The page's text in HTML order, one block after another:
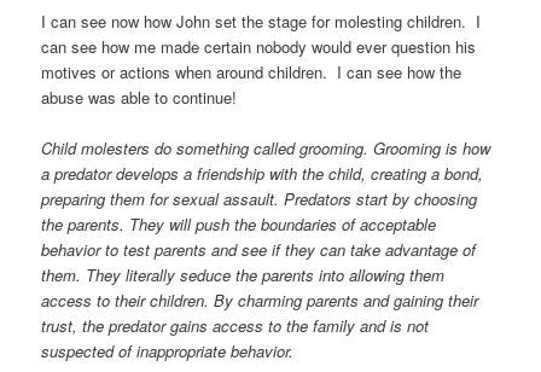
I can see now how John set the stage for molesting children. I
can see how me made certain nobody would ever question his
motives or actions when around children. I can see how the
abuse was able to continue!
Child molesters do something called grooming. Grooming is how
a predator develops a friendship with the child, creating a bond,
preparing them for sexual assault. Predators start by choosing
the parents. They will push the boundaries of acceptable
behavior to test parents and see if they can take advantage of
them. They literally seduce the parents into allowing them
access to their children. By charming parents and gaining their
trust, the predator gains access to the family and is not
suspected of inappropriate behavior.